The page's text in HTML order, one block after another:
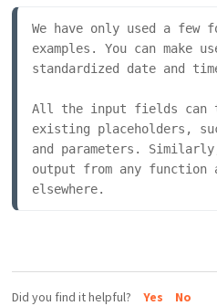
We have only used a few
examples. You can make
standardized date and
All the input fields can
existing placeholders,
and parameters.
output from any function
elsewhere.
Did you find it helpful? Yes No